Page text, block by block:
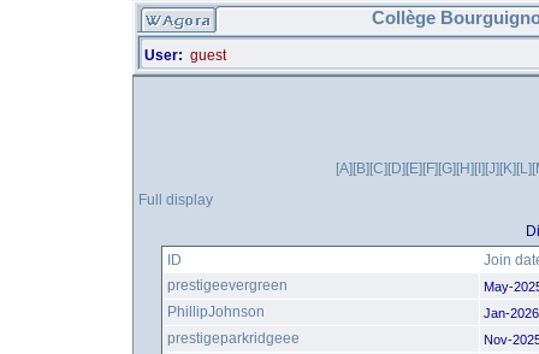
Collège
User: guest
[A][B][C][D][E][F][G][H][I][J][K][L]
Full display
ID
Join
prestigeevergreen
May-
PhillipJohnson Jan-
prestigeparkridgeee Nov-